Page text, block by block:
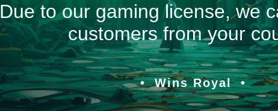
Due to our gaming license, we
customers from your
Wins Royal